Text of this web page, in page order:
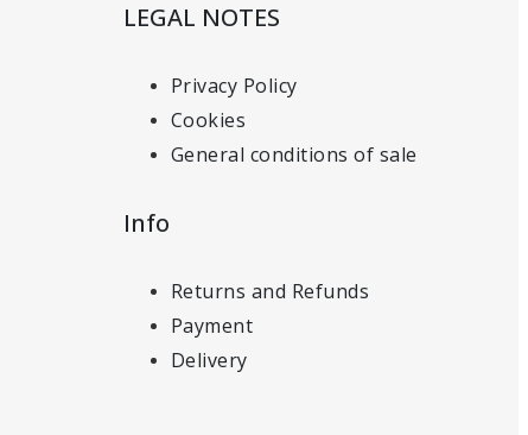
LEGAL NOTES
Privacy Policy
Cookies
General conditions of sale
Info
Returns and Refunds
Payment
Delivery